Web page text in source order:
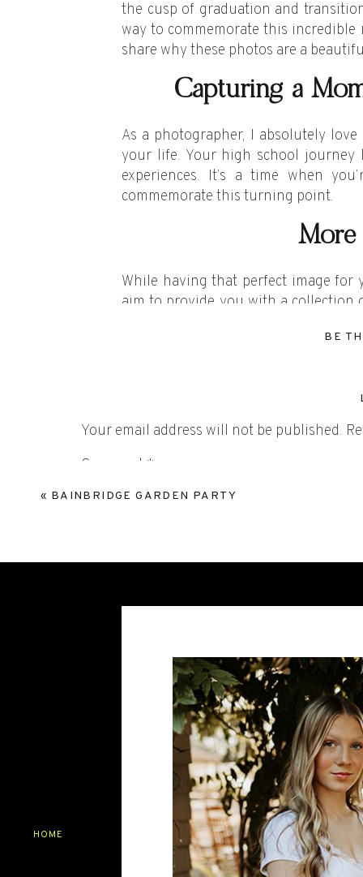
the cusp of graduation and
way to commemorate this incredible
share why these photos are a
Capturing a
As a photographer, I absolutely
your life. Your high school journey
experiences. It’s a time when
commemorate this turning point.
More
While having that perfect image for
aim to provide you with a collection
It’s not just about that one photo;
We had such a great time doing
and even had her boyfriend join in
the backdrop of stunning natural
BE
Your email address will not be published.
Comment *
Save my name, email, and website in this
« BAINBRIDGE GARDEN PARTY
SERVICES
HOME